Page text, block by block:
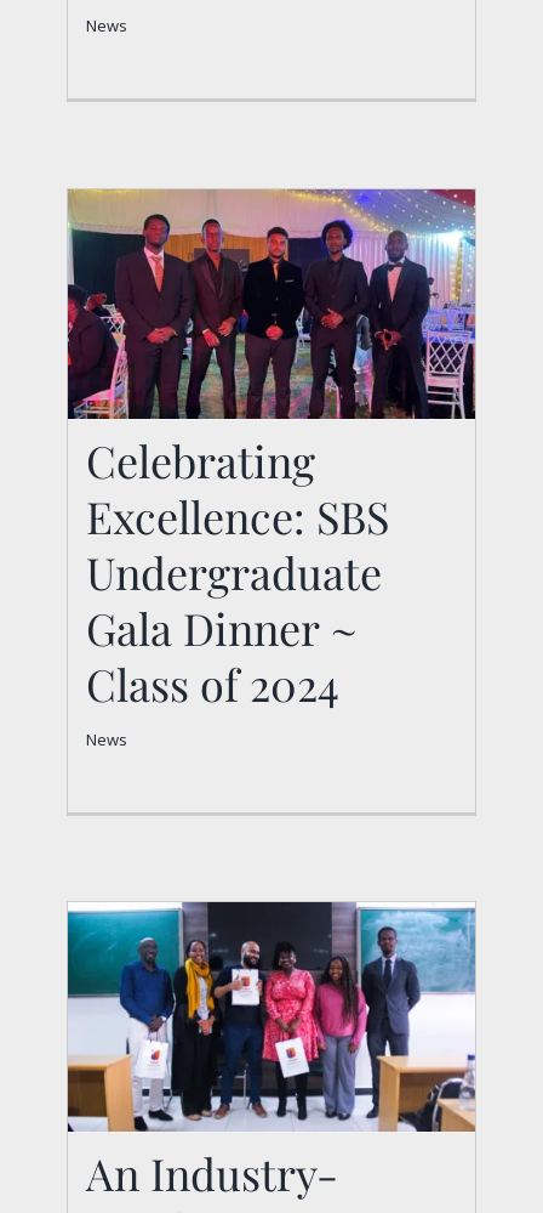
News
Celebrating
Excellence: SBS
Undergraduate Gala
Dinner ~ Class of
2024
News
Celebrating
Excellence: SBS
Undergraduate
Gala Dinner ~
Class of 2024
News
An Industry-Academia
An Industry-